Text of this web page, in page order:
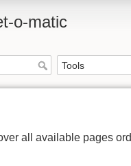
o-matic
all available pages